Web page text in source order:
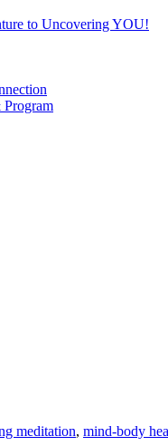
to Uncovering YOU!
meditation, mind-body